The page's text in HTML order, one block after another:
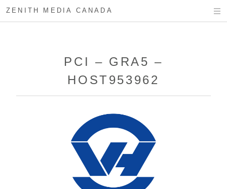
ZENITH MEDIA CANADA
PCI – GRA5 –
HOST953962